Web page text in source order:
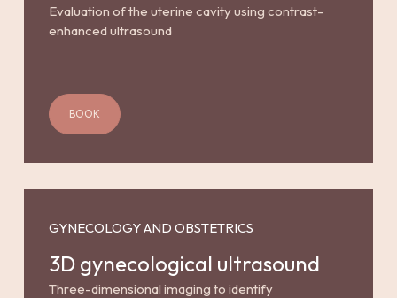
Evaluation of the uterine cavity using contrast-
enhanced ultrasound
BOOK
GYNECOLOGY AND OBSTETRICS
3D gynecological ultrasound
Three-dimensional imaging to identify